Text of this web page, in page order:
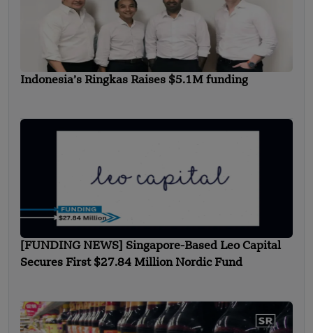
Indonesia’s Ringkas Raises $5.1M funding
[FUNDING NEWS] Singapore-Based Leo Capital
Secures First $27.84 Million Nordic Fund